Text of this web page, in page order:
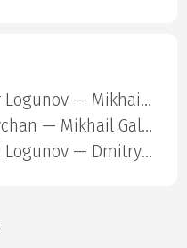
Alexander Logunov — Mikhail Galimov
Igor Martychan — Mikhail Galimov
Alexander Logunov — Dmitry Kulesha